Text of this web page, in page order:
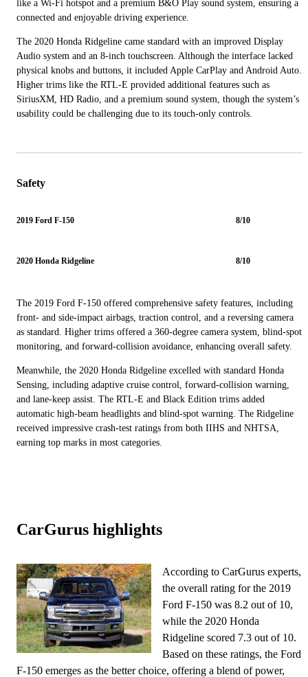
like a Wi-Fi hotspot and a premium B&O Play sound system, ensuring a
connected and enjoyable driving experience.
The 2020 Honda Ridgeline came standard with an improved Display
Audio system and an 8-inch touchscreen. Although the interface lacked
physical knobs and buttons, it included Apple CarPlay and Android Auto.
Higher trims like the RTL-E provided additional features such as
SiriusXM, HD Radio, and a premium sound system, though the system’s
usability could be challenging due to its touch-only controls.
Safety
2019 Ford F-150 8/10
2020 Honda Ridgeline 8/10
The 2019 Ford F-150 offered comprehensive safety features, including
front- and side-impact airbags, traction control, and a reversing camera
as standard. Higher trims offered a 360-degree camera system, blind-spot
monitoring, and forward-collision avoidance, enhancing overall safety.
Meanwhile, the 2020 Honda Ridgeline excelled with standard Honda
Sensing, including adaptive cruise control, forward-collision warning,
and lane-keep assist. The RTL-E and Black Edition trims added
automatic high-beam headlights and blind-spot warning. The Ridgeline
received impressive crash-test ratings from both IIHS and NHTSA,
earning top marks in most categories.
CarGurus highlights
According to CarGurus experts,
the overall rating for the 2019
Ford F-150 was 8.2 out of 10,
while the 2020 Honda
Ridgeline scored 7.3 out of 10.
Based on these ratings, the Ford
F-150 emerges as the better choice, offering a blend of power,